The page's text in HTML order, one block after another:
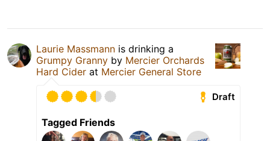
Laurie Massmann is drinking a
Grumpy Granny by Mercier Orchards
Hard Cider at Mercier General Store
Draft
Tagged Friends